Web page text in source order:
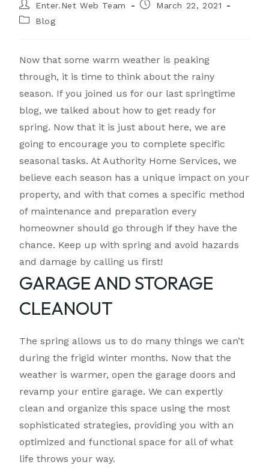
Enter.Net Web Team
March 22, 2021
Blog
Now that some warm weather is peaking
through, it is time to think about the rainy
season. If you joined us for our last springtime
blog, we talked about how to get ready for
spring. Now that it is just about here, we are
going to encourage you to complete specific
seasonal tasks. At Authority Home Services, we
believe each season has a unique impact on your
property, and with that comes a specific method
of maintenance and preparation every
homeowner should go through if they have the
chance. Keep up with spring and avoid hazards
and damage by calling us first!
GARAGE AND STORAGE
CLEANOUT
The spring allows us to do many things we can’t
during the frigid winter months. Now that the
weather is warmer, open the garage doors and
revamp your entire garage. We can expertly
clean and organize this space using the most
sophisticated strategies, providing you with an
optimized and functional space for all of what
life throws your way.